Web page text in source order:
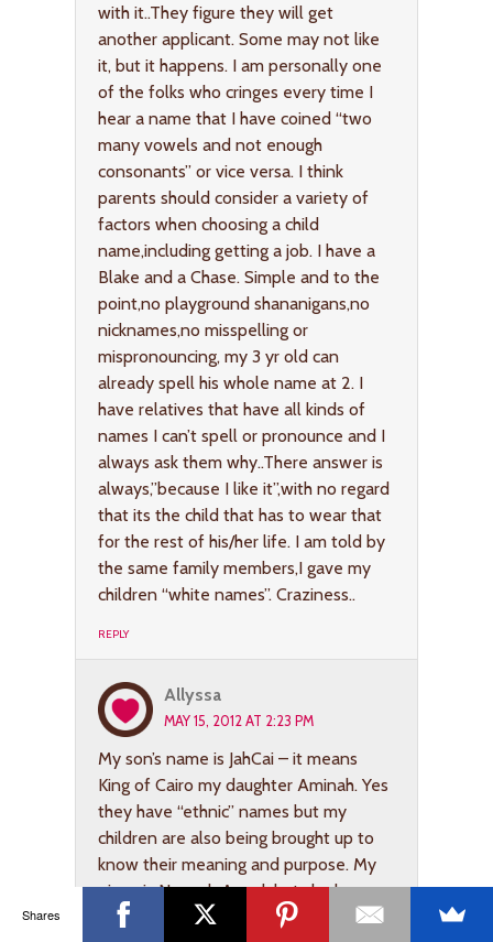
with it..They figure they will get
another applicant. Some may not like
it, but it happens. I am personally one
of the folks who cringes every time I
hear a name that I have coined “two
many vowels and not enough
consonants” or vice versa. I think
parents should consider a variety of
factors when choosing a child
name,including getting a job. I have a
Blake and a Chase. Simple and to the
point,no playground shananigans,no
nicknames,no misspelling or
mispronouncing, my 3 yr old can
already spell his whole name at 2. I
have relatives that have all kinds of
names I can’t spell or pronounce and I
always ask them why..There answer is
always,”because I like it”,with no regard
that its the child that has to wear that
for the rest of his/her life. I am told by
the same family members,I gave my
children “white names”. Craziness..
REPLY
Allyssa
MAY 15, 2012 AT 2:23 PM
My son’s name is JahCai – it means
King of Cairo my daughter Aminah. Yes
they have “ethnic” names but my
children are also being brought up to
know their meaning and purpose. My
niece is Neveah Angel, but she knows
why her name is Neveah. I am named
Shares